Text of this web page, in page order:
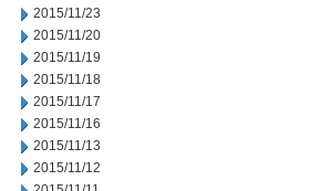
2015/11/23
2015/11/20
2015/11/19
2015/11/18
2015/11/17
2015/11/16
2015/11/13
2015/11/12